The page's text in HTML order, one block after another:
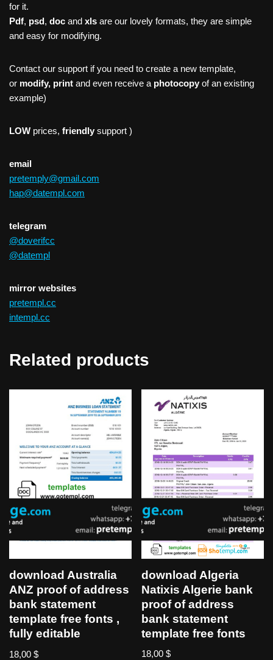
for it.
Pdf, psd, doc and xls are our lovely formats, they are simple
and easy for modifying.
Contact our support if you need to create a new template,
or modify, print and even receive a photocopy of an existing
example)
LOW prices, friendly support )
email
pretemply@gmail.com
hap@datempl.com
telegram
@doverifcc
@datempl
mirror websites
pretempl.cc
intempl.cc
Related products
download Australia
ANZ proof of address
bank statement
template free fonts ,
fully editable
18,00 $
download Algeria
Natixis Algerie bank
proof of address
bank statement
template free fonts
18,00$